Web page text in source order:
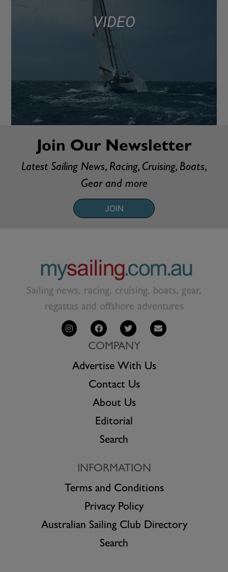
VIDEO
Join Our Newsletter
Latest Sailing News, Racing, Cruising, Boats,
Gear and more
JOIN
Sailing news, racing, cruising, boats, gear,
regattas and offshore adventures
COMPANY
Advertise With Us
Contact Us
About Us
Editorial
Search
INFORMATION
Terms and Conditions
Privacy Policy
Australian Sailing Club Directory
Search